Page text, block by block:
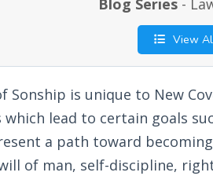
Blog Series -
View
Sonship is unique to New
which lead to certain goals
a path toward
of man, self-discipline,